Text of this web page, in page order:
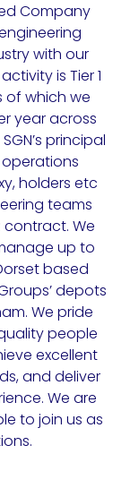
Company
with our
is Tier 1
of which we
year across
principal
operations
holders etc
teams
contract. We
up to
based
depots
We pride
people
excellent
and deliver
We are
to join us as